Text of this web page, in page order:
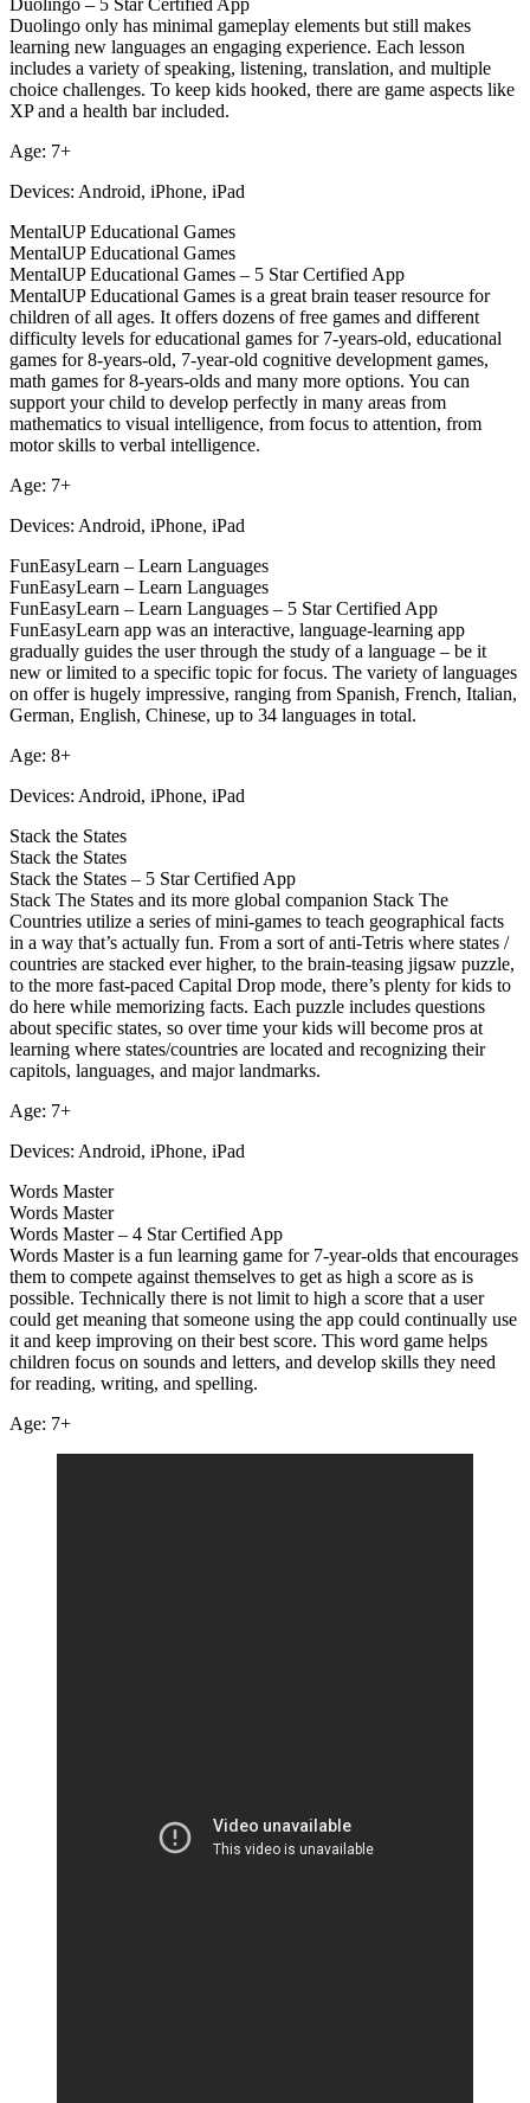
Duolingo only has minimal gameplay elements but still makes
learning new languages an engaging experience. Each lesson
includes a variety of speaking, listening, translation, and multiple
choice challenges. To keep kids hooked, there are game aspects like
XP and a health bar included.
Age: 7+
Devices: Android, iPhone, iPad
MentalUP Educational Games
MentalUP Educational Games
MentalUP Educational Games – 5 Star Certified App
MentalUP Educational Games is a great brain teaser resource for
children of all ages. It offers dozens of free games and different
difficulty levels for educational games for 7-years-old, educational
games for 8-years-old, 7-year-old cognitive development games,
math games for 8-years-olds and many more options. You can
support your child to develop perfectly in many areas from
mathematics to visual intelligence, from focus to attention, from
motor skills to verbal intelligence.
Age: 7+
Devices: Android, iPhone, iPad
FunEasyLearn – Learn Languages
FunEasyLearn – Learn Languages
FunEasyLearn – Learn Languages – 5 Star Certified App
FunEasyLearn app was an interactive, language-learning app
gradually guides the user through the study of a language – be it
new or limited to a specific topic for focus. The variety of languages
on offer is hugely impressive, ranging from Spanish, French, Italian,
German, English, Chinese, up to 34 languages in total.
Age: 8+
Devices: Android, iPhone, iPad
Stack the States
Stack the States
Stack the States – 5 Star Certified App
Stack The States and its more global companion Stack The
Countries utilize a series of mini-games to teach geographical facts
in a way that’s actually fun. From a sort of anti-Tetris where states /
countries are stacked ever higher, to the brain-teasing jigsaw puzzle,
to the more fast-paced Capital Drop mode, there’s plenty for kids to
do here while memorizing facts. Each puzzle includes questions
about specific states, so over time your kids will become pros at
learning where states/countries are located and recognizing their
capitols, languages, and major landmarks.
Age: 7+
Devices: Android, iPhone, iPad
Words Master
Words Master
Words Master – 4 Star Certified App
Words Master is a fun learning game for 7-year-olds that encourages
them to compete against themselves to get as high a score as is
possible. Technically there is not limit to high a score that a user
could get meaning that someone using the app could continually use
it and keep improving on their best score. This word game helps
children focus on sounds and letters, and develop skills they need
for reading, writing, and spelling.
Age: 7+